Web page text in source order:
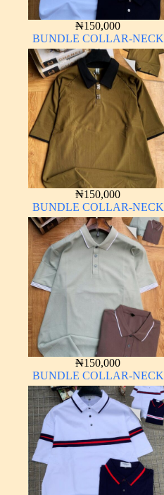
₦150,000
BUNDLE COLLAR-NECK
₦150,000
BUNDLE COLLAR-NECK
₦150,000
BUNDLE COLLAR-NECK